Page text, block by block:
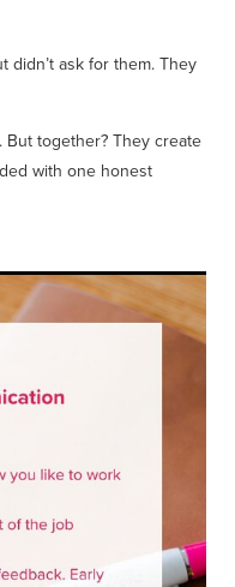
didn’t ask for them. They
But together? They create
with one honest